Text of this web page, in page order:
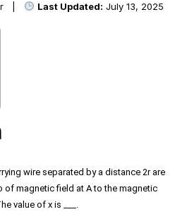
| Last Updated: July 13, 2025
wire separated by a distance 2r are
of magnetic field at A to the magnetic
value of x is ___.